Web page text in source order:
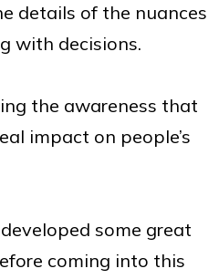
details of the nuances
with decisions.
the awareness that
impact on people’s
some great
coming into this